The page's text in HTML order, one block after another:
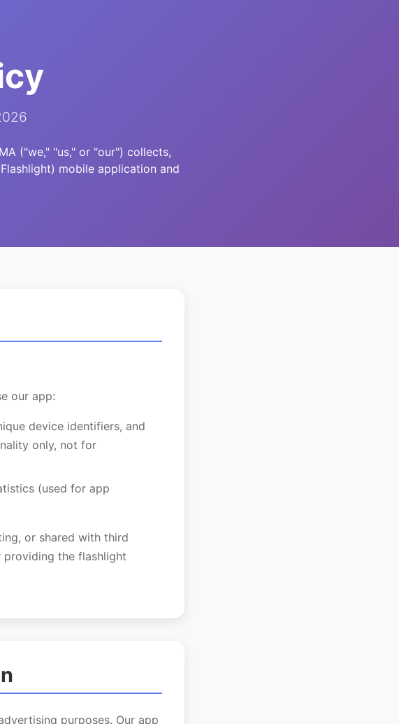
("we," "us," or "our") collects,
mobile application and
our app:
device identifiers, and
only, not for
(used for app
or shared with third
the flashlight
purposes. Our app